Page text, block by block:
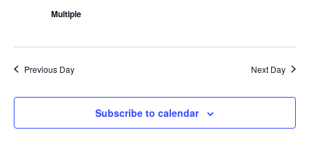
Multiple
Previous Day Next Day
Subscribe to calendar